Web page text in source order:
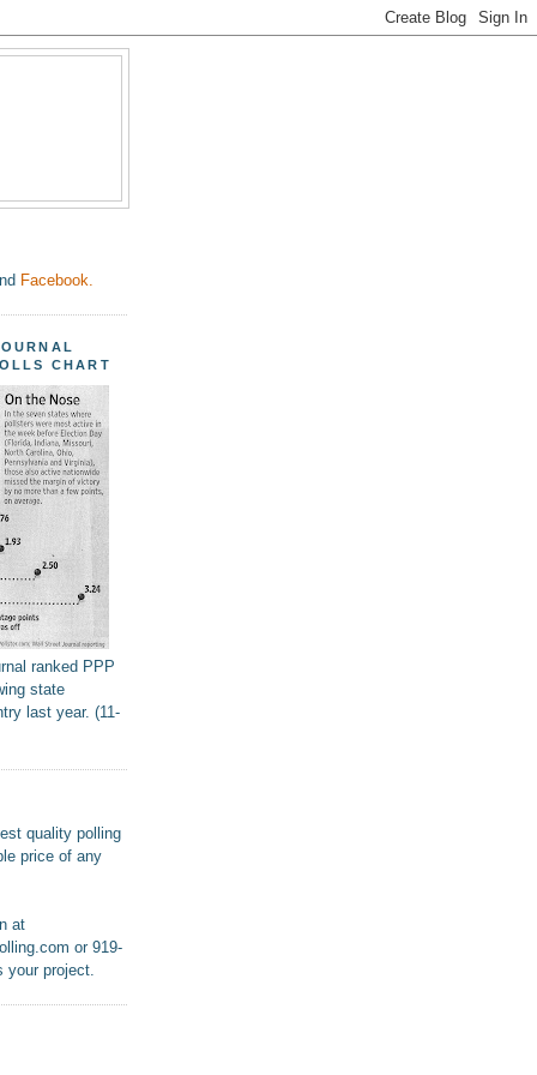
Facebook.
CHART
ranked PPP
state
last year. (11-
quality polling
price of any
at
or 919-
your project.